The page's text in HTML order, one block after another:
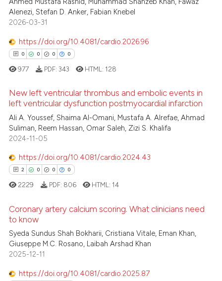
atscite.ai
shows how a scientific paper
cited by providing the
of the citation, a
describing whether
claim, and a label
in which section the
was made.
Citing Publications
Supporting
Mentioning
Contrasting
how this article has been
atscite.ai
shows how a scientific paper
cited by providing the
of the citation, a
describing whether
claim, and a label
in which section the
was made.
Alenezi, Stefan D. Anker, Fabian Knebel
2026-03-31
https://doi.org/10.4081/cardio.2026.96
0 0 0 0
Citing Publications
Supporting
Contrasting
how this article has been
atscite.ai
shows how a scientific paper
of the citation, a
977 PDF: 343 HTML: 128
New left ventricular thrombus and embolic events in
left ventricular dysfunction postmyocardial infarction
Ali A. Youssef, Shaima Al-Omani, Mustafa A. Alrefae, Ahmad
Suliman, Reem Hassan, Omar Saleh, Zizi S. Khalifa
2024-11-05
https://doi.org/10.4081/cardio.2024.43
2 0 0 0
Citing Publications
Supporting
Contrasting
2229 PDF: 806 HTML: 14
Coronary artery calcium scoring. What clinicians need
to know
Syeda Sundus Shah Bokharii, Cristiana Vitale, Eman Khan,
Giuseppe M.C. Rosano, Laibah Arshad Khan
2025-12-11
https://doi.org/10.4081/cardio.2025.87